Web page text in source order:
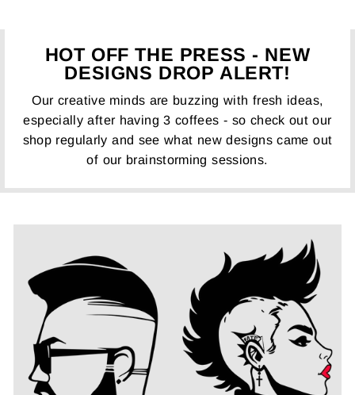
HOT OFF THE PRESS - NEW
DESIGNS DROP ALERT!
Our creative minds are buzzing with fresh ideas,
especially after having 3 coffees - so check out our
shop regularly and see what new designs came out
of our brainstorming sessions.